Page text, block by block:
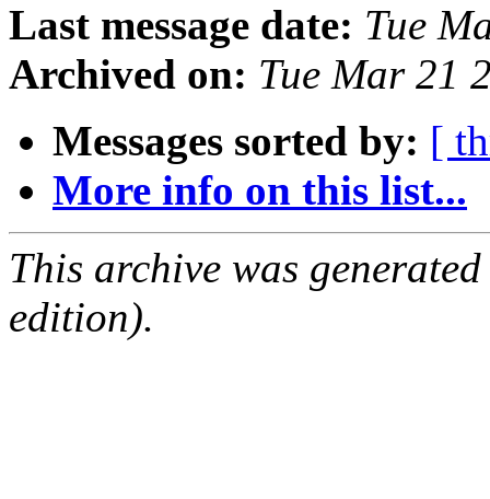
Last message date: Tue
Archived on: Tue Mar 21
Messages sorted by: [
More info on this list...
This archive was
edition).